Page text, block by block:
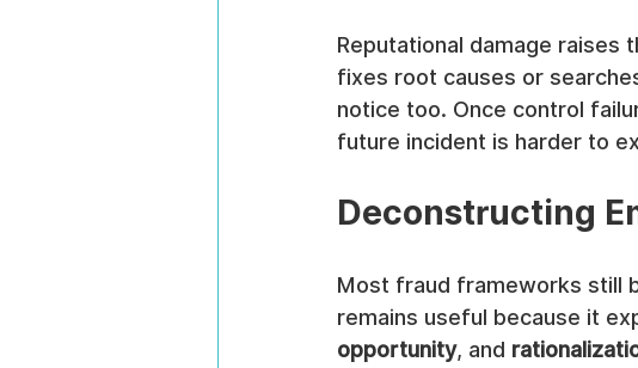
Reputational damage raises
fixes root causes or
notice too. Once control
future incident is harder to
Deconstructing
Most fraud frameworks still
remains useful because it
opportunity, and